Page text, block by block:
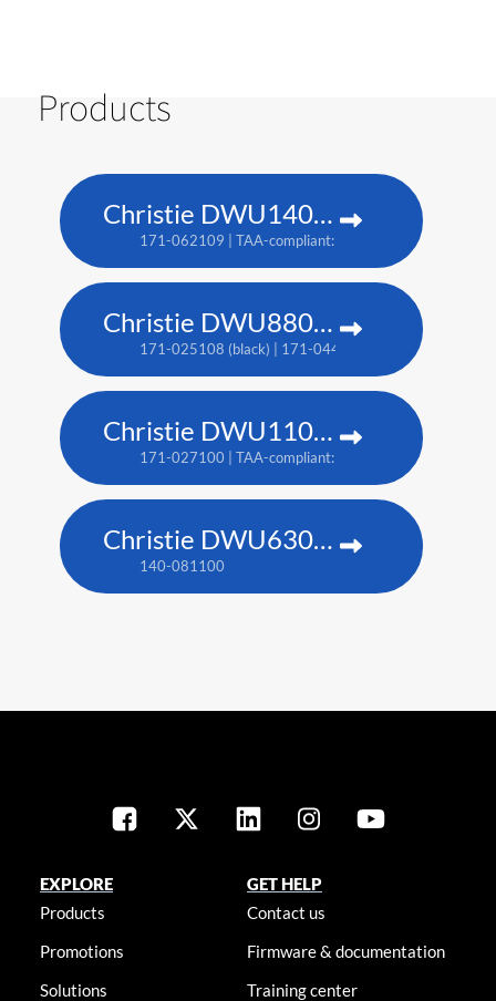
Products
Christie DWU1400-GS
171-062109 | TAA-compliant: 171-063100
Christie DWU880-GS
171-025108 (black) | 171-044109 (white) | TAA:
Christie DWU1100-GS
171-027100 | TAA-compliant: 171-045100
Christie DWU630-GS
140-081100
EXPLORE
Products
Promotions
Solutions
GET HELP
Contact us
Firmware & documentation
Training center